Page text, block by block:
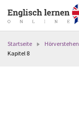
Startseite Hörverstehen
Kapitel 8